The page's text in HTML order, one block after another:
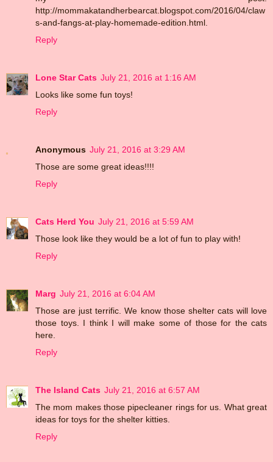
http://mommakatandherbearcat.blogspot.com/2016/04/claw
s-and-fangs-at-play-homemade-edition.html.
Reply
Lone Star Cats July 21, 2016 at 1:16 AM
Looks like some fun toys!
Reply
Anonymous July 21, 2016 at 3:29 AM
Those are some great ideas!!!!
Reply
Cats Herd You July 21, 2016 at 5:59 AM
Those look like they would be a lot of fun to play with!
Reply
Marg July 21, 2016 at 6:04 AM
Those are just terrific. We know those shelter cats will love
those toys. I think I will make some of those for the cats
here.
Reply
The Island Cats July 21, 2016 at 6:57 AM
The mom makes those pipecleaner rings for us. What great
ideas for toys for the shelter kitties.
Reply